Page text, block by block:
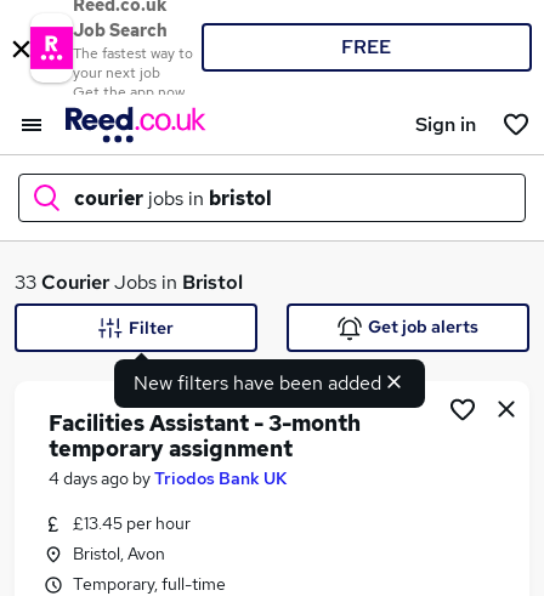
Reed.co.uk
Job Search
The fastest way to
your next job
Get the app now
FREE
Sign in
courier jobs in bristol
What
Similar searches:
33CourierJobs in Bristol
New filters have been added
Filter Get job alerts
Facilities Assistant - 3-month
temporary assignment
4 days ago byTriodos Bank UK
£13.45 per hour
Bristol, Avon
Temporary, full-time